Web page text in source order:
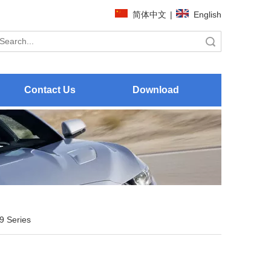
简体中文 | English
Contact Us Download
Series